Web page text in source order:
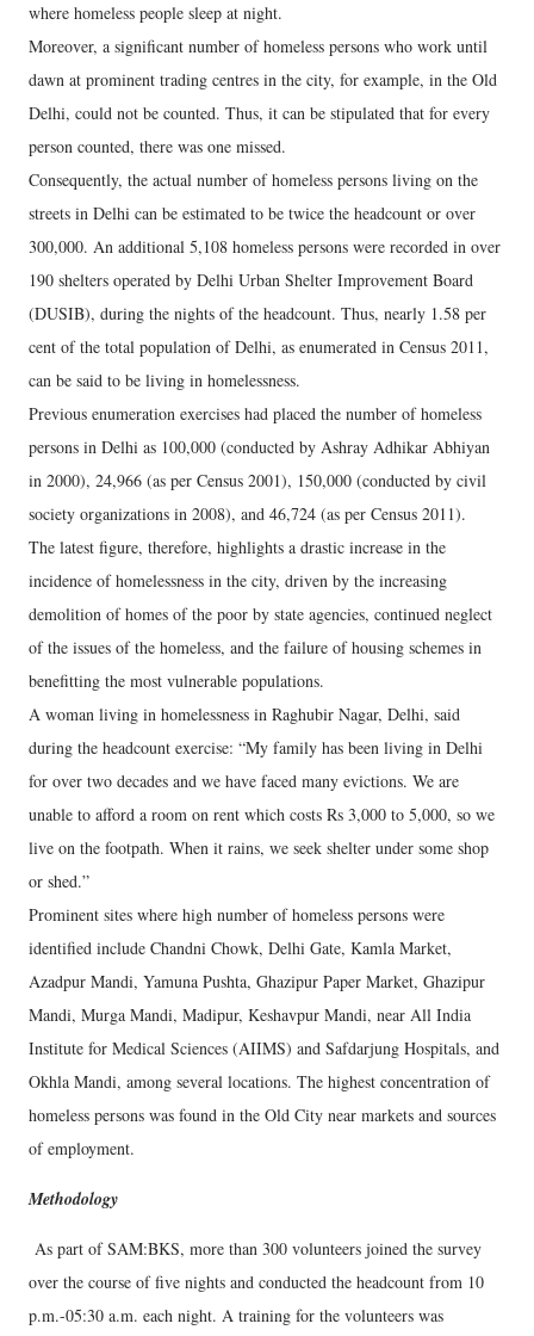
where homeless people sleep at night.
Moreover, a significant number of homeless persons who work until
dawn at prominent trading centres in the city, for example, in the Old
Delhi, could not be counted. Thus, it can be stipulated that for every
person counted, there was one missed.
Consequently, the actual number of homeless persons living on the
streets in Delhi can be estimated to be twice the headcount or over
300,000. An additional 5,108 homeless persons were recorded in over
190 shelters operated by Delhi Urban Shelter Improvement Board
(DUSIB), during the nights of the headcount. Thus, nearly 1.58 per
cent of the total population of Delhi, as enumerated in Census 2011,
can be said to be living in homelessness.
Previous enumeration exercises had placed the number of homeless
persons in Delhi as 100,000 (conducted by Ashray Adhikar Abhiyan
in 2000), 24,966 (as per Census 2001), 150,000 (conducted by civil
society organizations in 2008), and 46,724 (as per Census 2011).
The latest figure, therefore, highlights a drastic increase in the
incidence of homelessness in the city, driven by the increasing
demolition of homes of the poor by state agencies, continued neglect
of the issues of the homeless, and the failure of housing schemes in
benefitting the most vulnerable populations.
A woman living in homelessness in Raghubir Nagar, Delhi, said
during the headcount exercise: “My family has been living in Delhi
for over two decades and we have faced many evictions. We are
unable to afford a room on rent which costs Rs 3,000 to 5,000, so we
live on the footpath. When it rains, we seek shelter under some shop
or shed.”
Prominent sites where high number of homeless persons were
identified include Chandni Chowk, Delhi Gate, Kamla Market,
Azadpur Mandi, Yamuna Pushta, Ghazipur Paper Market, Ghazipur
Mandi, Murga Mandi, Madipur, Keshavpur Mandi, near All India
Institute for Medical Sciences (AIIMS) and Safdarjung Hospitals, and
Okhla Mandi, among several locations. The highest concentration of
homeless persons was found in the Old City near markets and sources
of employment.
Methodology
As part of SAM:BKS, more than 300 volunteers joined the survey
over the course of five nights and conducted the headcount from 10
p.m.-05:30 a.m. each night. A training for the volunteers was